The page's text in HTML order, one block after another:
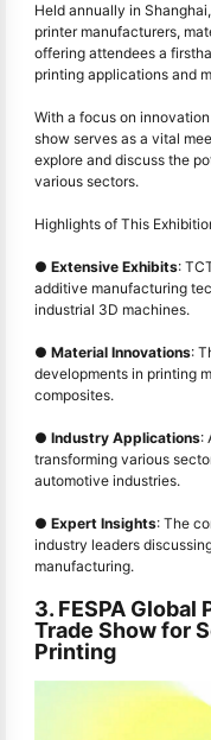
Held annually in
printer manufacturers,
offering attendees a
printing applications and
With a focus on
show serves as a vital
explore and discuss the
various sectors.
Highlights of This
● Extensive Exhibits:
additive manufacturing
industrial 3D machines.
● Material Innovations:
developments in printing
composites.
● Industry Applications:
transforming various
automotive industries.
● Expert Insights: The
industry leaders
manufacturing.
3. FESPA Global
Trade Show for
Printing